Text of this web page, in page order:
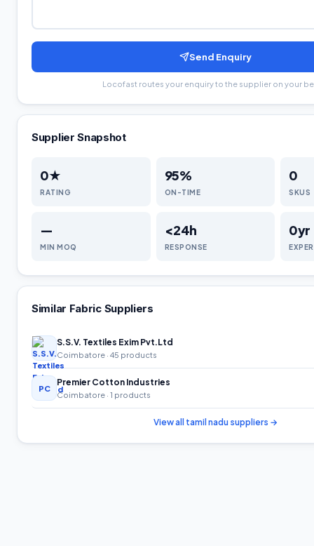
Send Enquiry
Locofast routes your enquiry to the supplier on your
Supplier Snapshot
0★
RATING
95%
ON-TIME
0
SKUS
—
MIN MOQ
<24h
RESPONSE
0yr
Similar FabricSuppliers
S.S.V. Textiles Exim Pvt.Ltd
Coimbatore · 45 products
PC
Premier Cotton Industries
Coimbatore · 1 products
View all tamil nadu suppliers →